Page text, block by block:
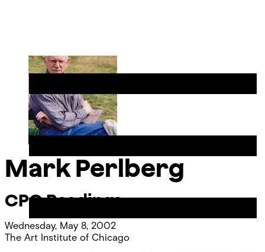
Mark Perlberg
CPC Readings
Wednesday, May 8, 2002
The Art Institute of Chicago